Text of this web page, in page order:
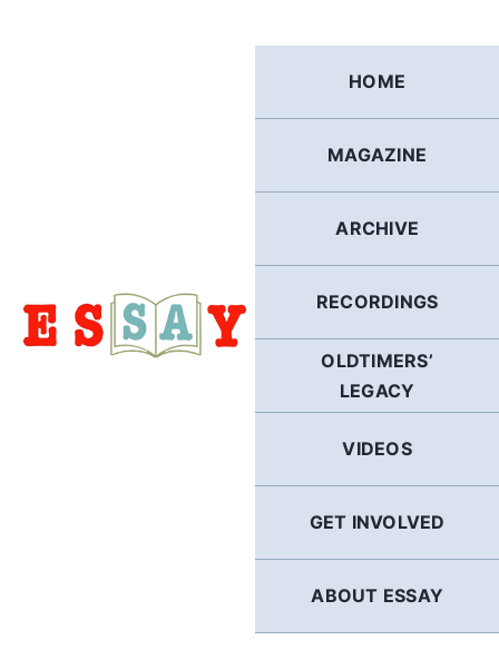
HOME
MAGAZINE
ARCHIVE
RECORDINGS
OLDTIMERS’
LEGACY
VIDEOS
GET INVOLVED
ABOUT ESSAY